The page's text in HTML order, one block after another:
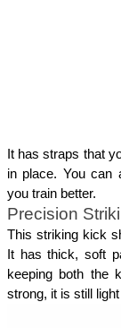
It has straps that
in place. You can
you train better.
Precision
This striking kick
It has thick, soft
keeping both the
strong, it is still